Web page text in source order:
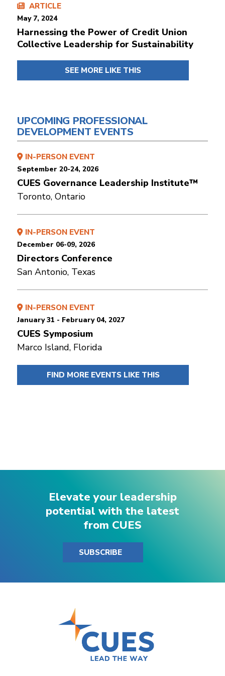
ARTICLE
May 7, 2024
Harnessing the Power of Credit Union
Collective Leadership for Sustainability
SEE MORE LIKE THIS
UPCOMING PROFESSIONAL
DEVELOPMENT EVENTS
IN-PERSON EVENT
September 20-24, 2026
CUES Governance Leadership Institute™
Toronto, Ontario
IN-PERSON EVENT
December 06-09, 2026
Directors Conference
San Antonio, Texas
IN-PERSON EVENT
January 31 - February 04, 2027
CUES Symposium
Marco Island, Florida
FIND MORE EVENTS LIKE THIS
Elevate your leadership
potential with the latest
from CUES
SUBSCRIBE